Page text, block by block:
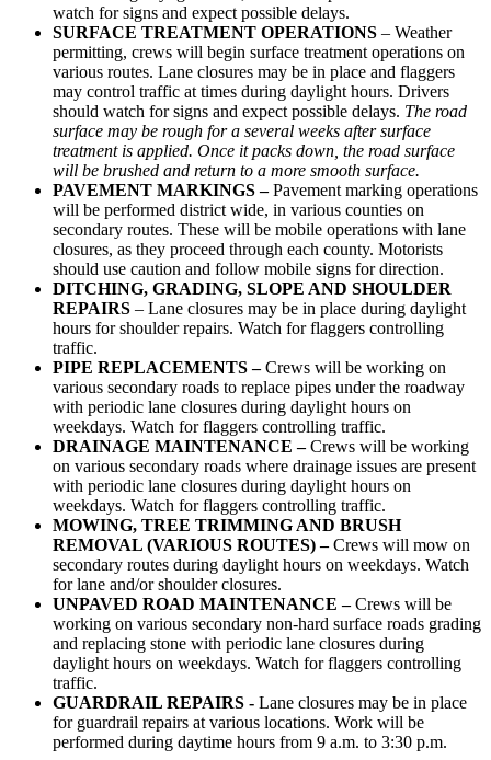
watch for signs and expect possible delays.
SURFACE TREATMENT OPERATIONS – Weather
permitting, crews will begin surface treatment operations on
various routes. Lane closures may be in place and flaggers
may control traffic at times during daylight hours. Drivers
should watch for signs and expect possible delays. The road
surface may be rough for a several weeks after surface
treatment is applied. Once it packs down, the road surface
will be brushed and return to a more smooth surface.
PAVEMENT MARKINGS –Pavement marking operations
will be performed district wide, in various counties on
secondary routes. These will be mobile operations with lane
closures, as they proceed through each county. Motorists
should use caution and follow mobile signs for direction.
DITCHING, GRADING, SLOPE AND SHOULDER
REPAIRS – Lane closures may be in place during daylight
hours for shoulder repairs. Watch for flaggers controlling
traffic.
PIPE REPLACEMENTS –Crews will be working on
various secondary roads to replace pipes under the roadway
with periodic lane closures during daylight hours on
weekdays. Watch for flaggers controlling traffic.
DRAINAGE MAINTENANCE –Crews will be working
on various secondary roads where drainage issues are present
with periodic lane closures during daylight hours on
weekdays. Watch for flaggers controlling traffic.
MOWING, TREE TRIMMING AND BRUSH
REMOVAL (VARIOUS ROUTES) –Crews will mow on
secondary routes during daylight hours on weekdays. Watch
for lane and/or shoulder closures.
UNPAVED ROAD MAINTENANCE –Crews will be
working on various secondary non-hard surface roads grading
and replacing stone with periodic lane closures during
daylight hours on weekdays. Watch for flaggers controlling
traffic.
GUARDRAIL REPAIRS - Lane closures may be in place
for guardrail repairs at various locations. Work will be
performed during daytime hours from 9 a.m. to 3:30 p.m.